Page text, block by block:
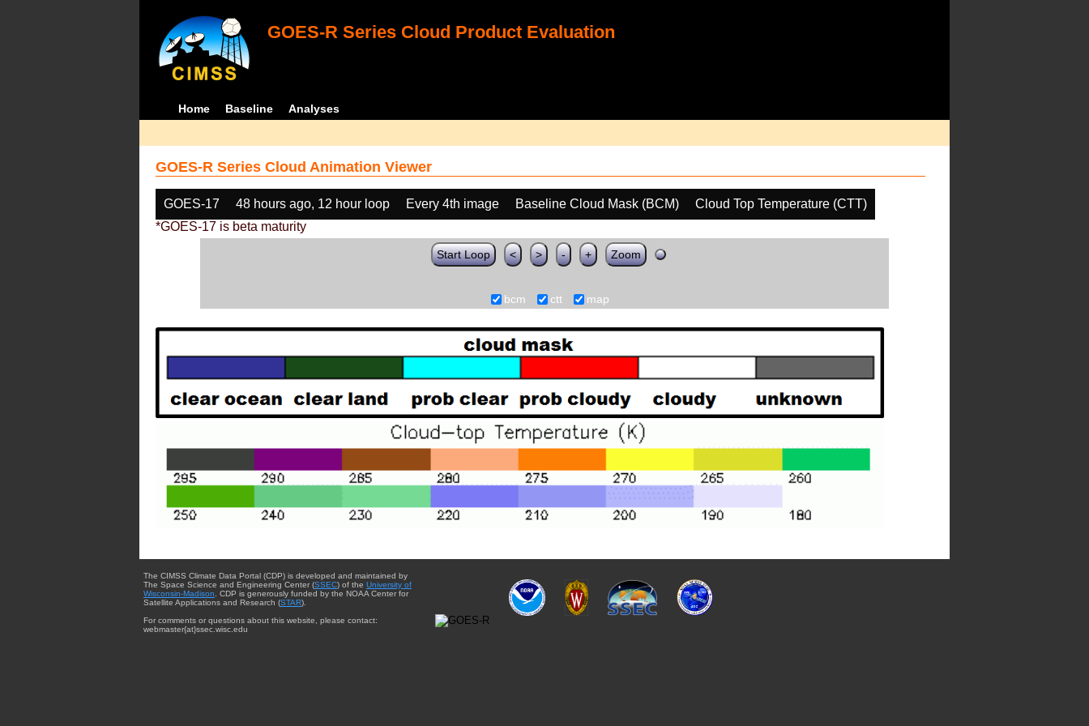
GOES-R Series Cloud Product Evaluation
Home Baseline Analyses
GOES-R Series Cloud Animation Viewer
GOES-17 48 hours ago, 12 hour loop Every 4th image Baseline Cloud Mask (BCM)
Cloud Top Temperature (CTT)
*GOES-17 is beta maturity
Start Loop < > - + Zoom
bcm ctt map
The CIMSS Climate Data Portal (CDP) is developed and maintained by
The Space Science and Engineering Center (SSEC) of the University of
Wisconsin-Madison . CDP is generously funded by the NOAA Center for
Satellite Applications and Research (STAR).
For comments or questions about this website, please contact:
webmaster{at}ssec.wisc.edu